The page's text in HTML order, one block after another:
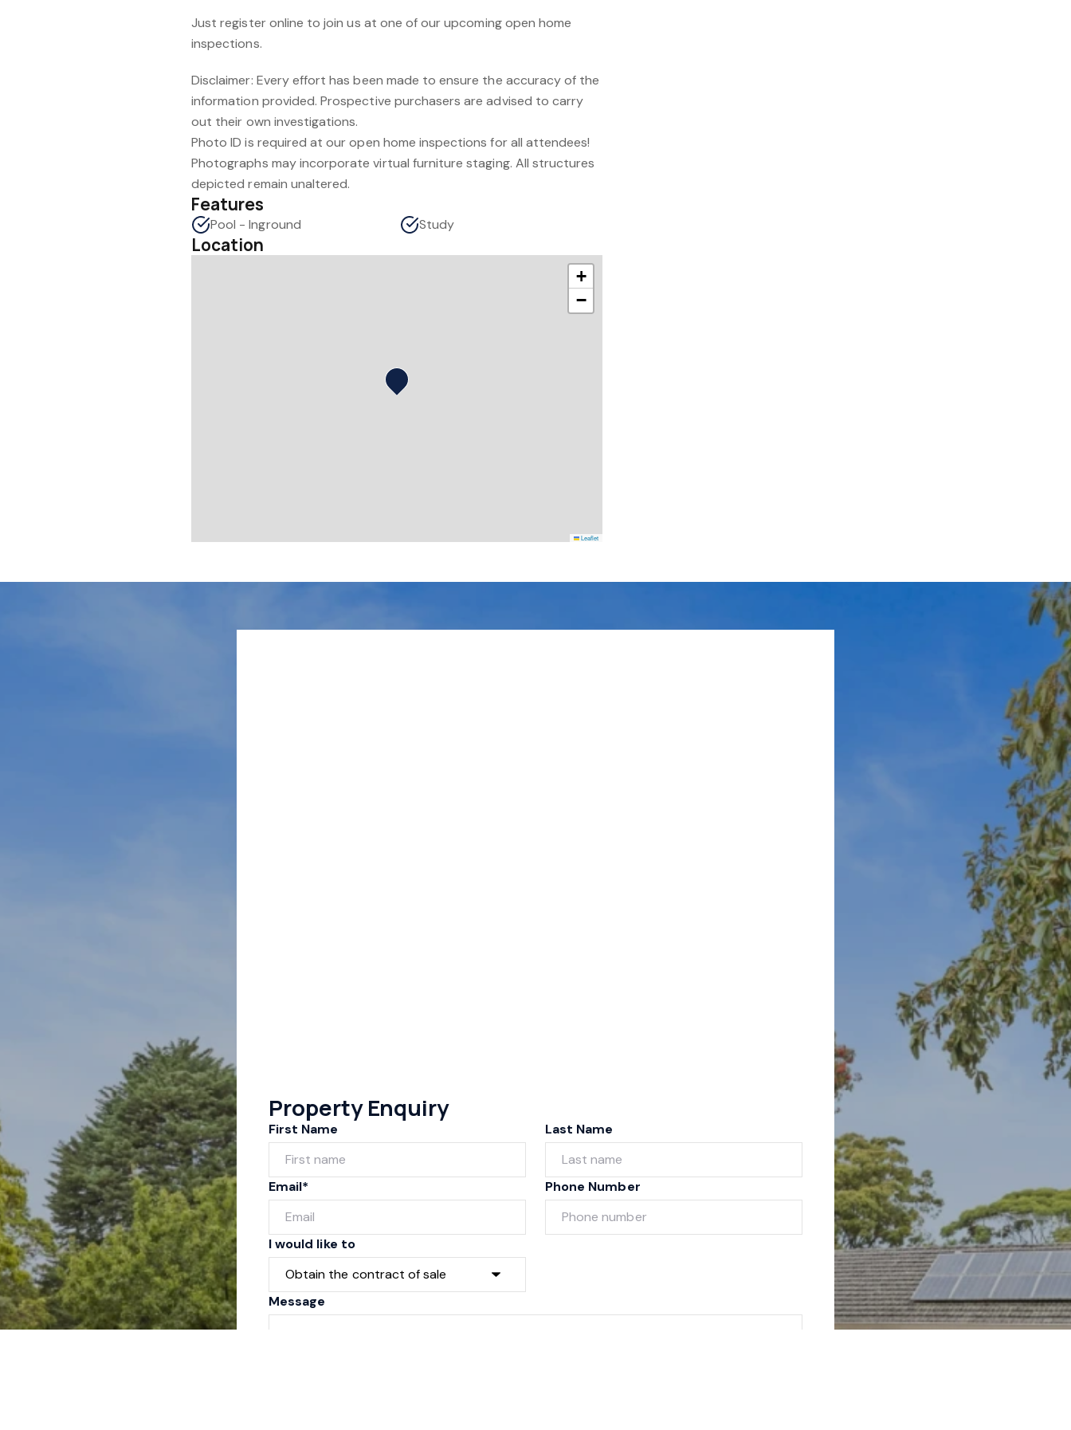
Just register online to join us at one of our upcoming open home
inspections.
Disclaimer: Every effort has been made to ensure the accuracy of the
information provided. Prospective purchasers are advised to carry
out their own investigations.
Photo ID is required at our open home inspections for all attendees!
Photographs may incorporate virtual furniture staging. All structures
depicted remain unaltered.
Features
Pool - Inground Study
Location
+
−
Leaflet
Property Enquiry
First Name Last Name
Email* Phone Number
I would like to
Message